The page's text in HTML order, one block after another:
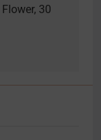
30